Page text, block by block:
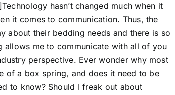
hasn’t changed much when it
it comes to communication. Thus, the
about their bedding needs and there is so
allows me to communicate with all of you
perspective. Ever wonder why most
of a box spring, and does it need to be
to know? Should I freak out about